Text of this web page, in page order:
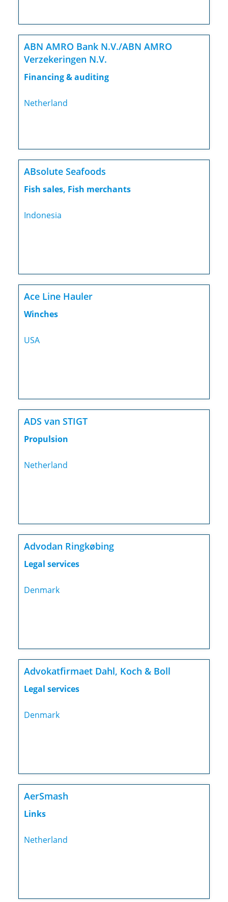
ABN AMRO Bank N.V./ABN AMRO
Verzekeringen N.V.
Financing & auditing
Netherland
ABsolute Seafoods
Fish sales, Fish merchants
Indonesia
Ace Line Hauler
Winches
USA
ADS van STIGT
Propulsion
Netherland
Advodan Ringkøbing
Legal services
Denmark
Advokatfirmaet Dahl, Koch & Boll
Legal services
Denmark
AerSmash
Links
Netherland